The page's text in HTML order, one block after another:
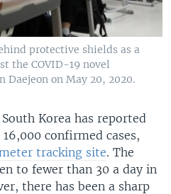
protective shields as a
the COVID-19 novel
Daejeon on May 20, 2020.
Korea has reported
confirmed cases,
tracking site. The
to fewer than 30 a day in
there has been a sharp